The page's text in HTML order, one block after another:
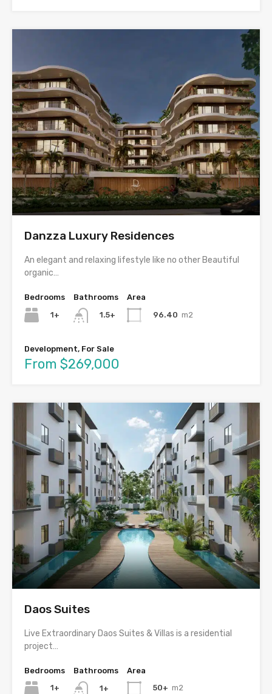
Danzza Luxury Residences
An elegant and relaxing lifestyle like no other Beautiful
organic…
Bedrooms
1+
Bathrooms
1.5+
Area
96.40 m2
Development, For Sale
From $269,000
Daos Suites
Live Extraordinary Daos Suites & Villas is a residential
project…
Bedrooms
1+
Bathrooms
1+
Area
50+ m2